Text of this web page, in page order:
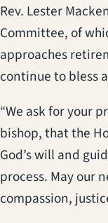
Rev. Lester
Committee, of
approaches
continue to bless
“We ask for your
bishop, that the
God’s will and
process. May our
compassion,